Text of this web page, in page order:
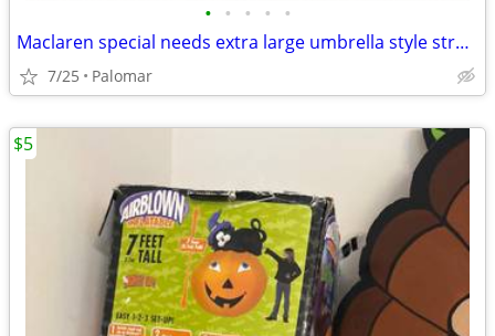
• • • • •
Maclaren special needs extra large umbrella style stroller
7/25 Palomar
$5